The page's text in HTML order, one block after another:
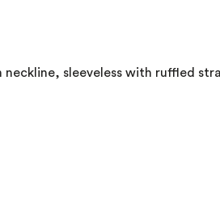
sleeveless with ruffled